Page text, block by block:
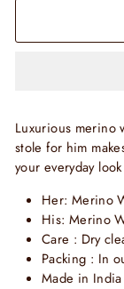
Luxurious merino
stole for him
your everyday look
Her: Merino
His: Merino
Care : Dry
Packing : In
Made in